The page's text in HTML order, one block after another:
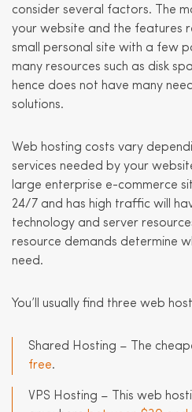
consider several factors. The
your website and the features
small personal site with a few
many resources such as disk
hence does not have many
solutions.
Web hosting costs vary
services needed by your
large enterprise e-commerce
24/7 and has high traffic will
technology and server
resource demands determine
need.
You’ll usually find three web
Shared Hosting – The
free.
VPS Hosting – This web